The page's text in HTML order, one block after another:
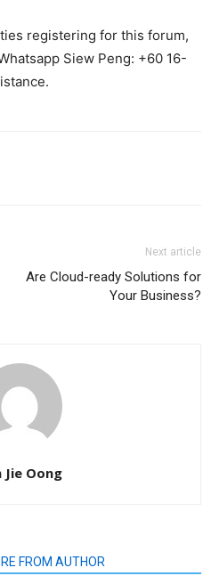
registering for this forum,
Siew Peng: +60 16-
Next article
Are Cloud-ready Solutions for
Your Business?
Jie Oong
FROM AUTHOR